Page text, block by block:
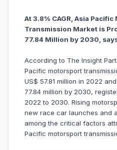
At 3.8% CAGR, Asia
Transmission Market is
77.84 Million by 2030,
According to The Insight
Pacific motorsport
US$ 57.81 million in 2022
77.84 million by 2030,
2022 to 2030. Rising
new race car launches and
among the critical factors
Pacific motorsport